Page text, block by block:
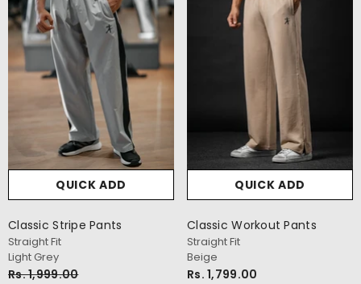
QUICK ADD
Classic Stripe Pants
Straight Fit
Light Grey
Rs. 1,999.00
QUICK ADD
Classic Workout Pants
Straight Fit
Beige
Rs. 1,799.00